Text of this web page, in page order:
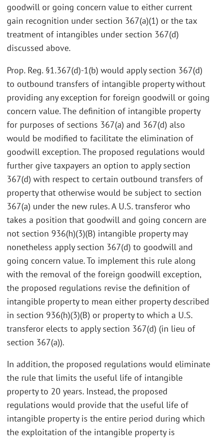
goodwill or going concern value to either current
gain recognition under section 367(a)(1) or the tax
treatment of intangibles under section 367(d)
discussed above.
Prop. Reg. §1.367(d)-1(b) would apply section 367(d)
to outbound transfers of intangible property without
providing any exception for foreign goodwill or going
concern value. The definition of intangible property
for purposes of sections 367(a) and 367(d) also
would be modified to facilitate the elimination of
goodwill exception. The proposed regulations would
further give taxpayers an option to apply section
367(d) with respect to certain outbound transfers of
property that otherwise would be subject to section
367(a) under the new rules. A U.S. transferor who
takes a position that goodwill and going concern are
not section 936(h)(3)(B) intangible property may
nonetheless apply section 367(d) to goodwill and
going concern value. To implement this rule along
with the removal of the foreign goodwill exception,
the proposed regulations revise the definition of
intangible property to mean either property described
in section 936(h)(3)(B) or property to which a U.S.
transferor elects to apply section 367(d) (in lieu of
section 367(a)).
In addition, the proposed regulations would eliminate
the rule that limits the useful life of intangible
property to 20 years. Instead, the proposed
regulations would provide that the useful life of
intangible property is the entire period during which
the exploitation of the intangible property is